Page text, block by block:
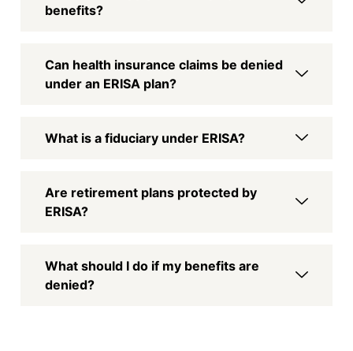
benefits?
Can health insurance claims be denied
under an ERISA plan?
What is a fiduciary under ERISA?
Are retirement plans protected by
ERISA?
What should I do if my benefits are
denied?